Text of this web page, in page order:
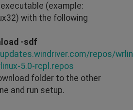
(example:
with the following
-sdf
repos/
5.0-rcpl.repos
folder to the other
and run setup.